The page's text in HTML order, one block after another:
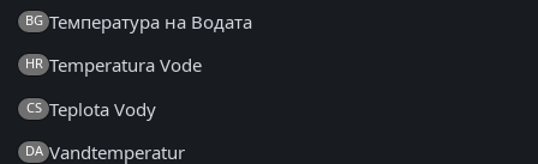
BG Температура на Водата
HR Temperatura Vode
CS Teplota Vody
DA Vandtemperatur